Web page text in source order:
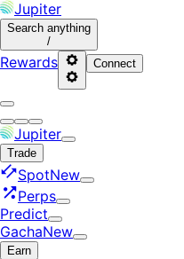
Jupiter
Search anything
/
Rewards Connect
Jupiter
Trade
SpotNew
Perps
Predict
GachaNew
Earn